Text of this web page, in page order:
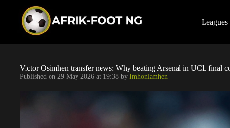
Leagues
Victor Osimhen transfer news: Why beating Arsenal in UCL final
Published on 29 May 2026 at 19:38 by Imhonlamhen